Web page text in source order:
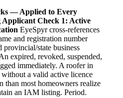
— Applied to Every
Applicant Check 1: Active
EyeSpyr cross-references
and registration number
state business
expired, revoked, suspended,
immediately. A roofer in
a valid active licence
most homeowners realize
an IAM listing. Period.